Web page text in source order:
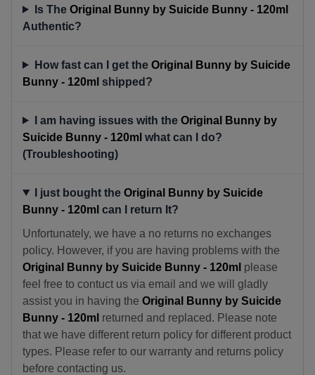
Is The Original Bunny by Suicide Bunny - 120ml
Authentic?
How fast can I get the Original Bunny by Suicide
Bunny - 120ml shipped?
I am having issues with the Original Bunny by
Suicide Bunny - 120ml what can I do?
(Troubleshooting)
I just bought the Original Bunny by Suicide
Bunny - 120ml can I return It?
Unfortunately, we have a no returns no exchanges
policy. However, if you are having problems with the
Original Bunny by Suicide Bunny - 120ml please
feel free to contuct us via email and we will gladly
assist you in having the Original Bunny by Suicide
Bunny - 120ml returned and replaced. Please note
that we have different return policy for different product
types. Please refer to our warranty and returns policy
before contacting us.